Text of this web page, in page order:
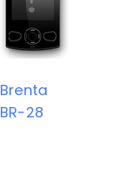
Brenta
BR-28